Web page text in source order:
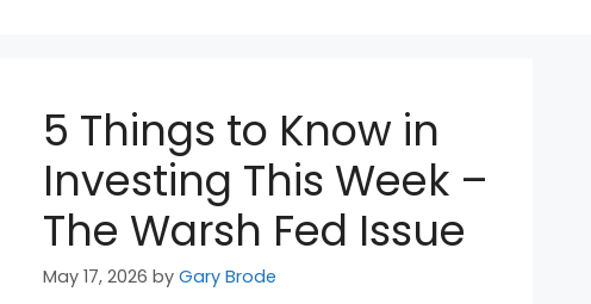
5 Things to Know in
Investing This Week –
The Warsh Fed Issue
May 17, 2026 byGary Brode